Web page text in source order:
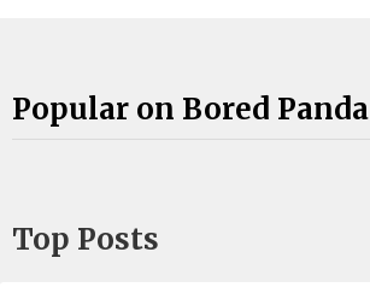
Popular on Bored Panda
Top Posts